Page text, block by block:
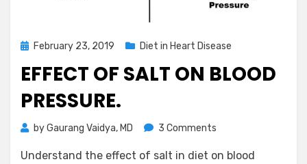
PostedFebruary 23, 2019 Diet in Heart Disease
EFFECT OF SALT ON BLOOD
PRESSURE.
byGaurang Vaidya, MD 3 Comments
of
Understand the effect of salt in diet on blood